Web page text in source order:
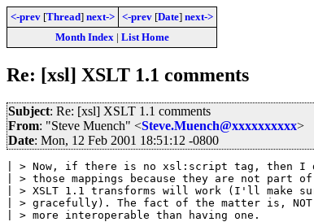
<-prev [Thread] next-> <-prev [Date] next->
Month Index| List Home
Re: [xsl] XSLT 1.1 comments
Subject: Re: [xsl] XSLT 1.1 comments
From: "Steve Muench" <Steve.Muench@xxxxxxxxxx>
Date: Mon, 12 Feb 2001 18:51:12 -0800
| > Now, if there is no xsl:script tag, then I
| > those mappings because they are not part of
| > XSLT 1.1 transforms will work (I'll make
| > gracefully). The fact of the matter is, NOT
| > more interoperable than having one.